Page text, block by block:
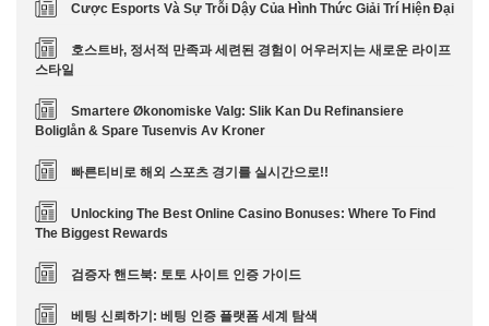
Cược Esports Và Sự Trỗi Dậy Của Hình Thức Giải Trí Hiện Đại
호스트바, 정서적 만족과 세련된 경험이 어우러지는 새로운 라이프
스타일
Smartere Økonomiske Valg: Slik Kan Du Refinansiere
Boliglån & Spare Tusenvis Av Kroner
빠른티비로 해외 스포츠 경기를 실시간으로!!
Unlocking The Best Online Casino Bonuses: Where To Find
The Biggest Rewards
검증자 핸드북: 토토 사이트 인증 가이드
베팅 신뢰하기: 베팅 인증 플랫폼 세계 탐색